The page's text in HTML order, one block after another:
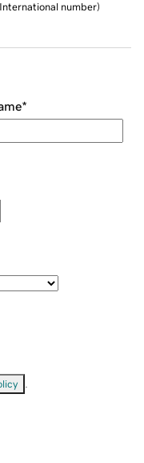
International number)
*